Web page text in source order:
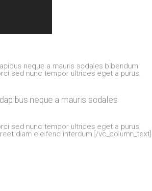
neque a mauris sodales bibendum.
sed nunc tempor ultrices eget a purus.
neque a mauris sodales
sed nunc tempor ultrices eget a purus.
diam eleifend interdum.[/vc_column_text]